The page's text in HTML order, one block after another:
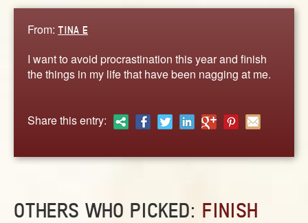
BLOG
WORDS
From: TINA E
I want to avoid procrastination this year and finish
the things in my life that have been nagging at me.
Share this entry:
OTHERS WHO PICKED: FINISH